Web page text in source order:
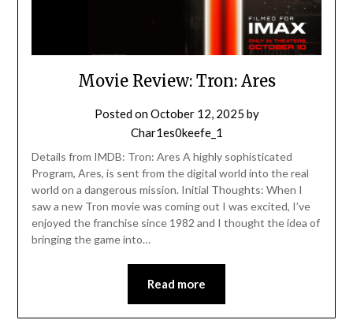
Movie Review: Tron: Ares
Posted onOctober 12, 2025 by
Char1es0keefe_1
Details from IMDB: Tron: Ares A highly sophisticated
Program, Ares, is sent from the digital world into the real
world on a dangerous mission. Initial Thoughts: When I
saw a new Tron movie was coming out I was excited, I’ve
enjoyed the franchise since 1982 and I thought the idea of
bringing the game into…
Read more